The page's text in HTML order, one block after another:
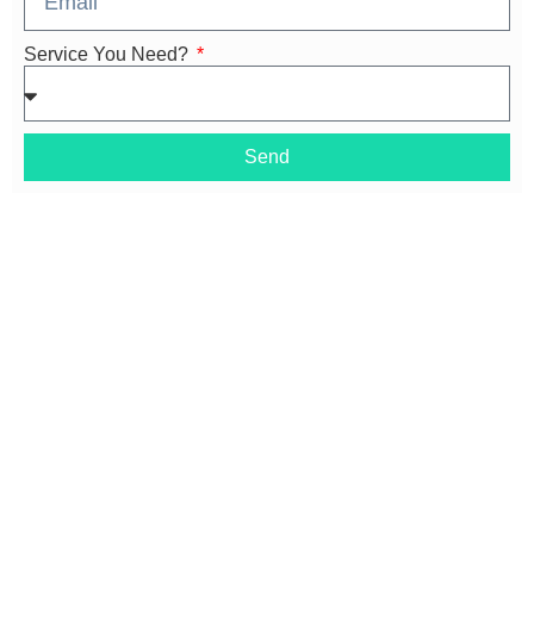
Service You Need?
Send